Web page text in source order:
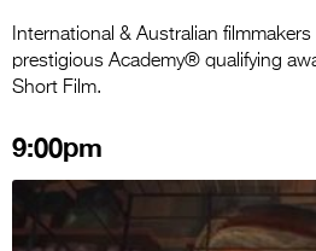
International & Australian
prestigious Academy® qualifying
Short Film.
9:00pm